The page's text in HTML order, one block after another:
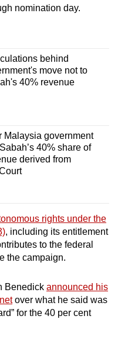
nomination day.
behind
move not to
40% revenue
Malaysia government
40% share of
derived from
rights under the
, including its entitlement
to the federal
the campaign.
Benedick announced his
over what he said was
for the 40 per cent